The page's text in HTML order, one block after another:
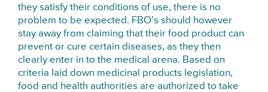
they satisfy their conditions of use, there is no
problem to be expected. FBO’s should however
stay away from claiming that their food product can
prevent or cure certain diseases, as they then
clearly enter in to the medical arena. Based on
criteria laid down medicinal products legislation,
food and health authorities are authorized to take